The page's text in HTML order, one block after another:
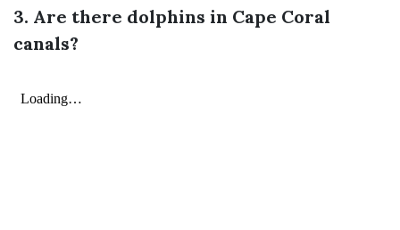
3. Are there dolphins in Cape Coral
canals?